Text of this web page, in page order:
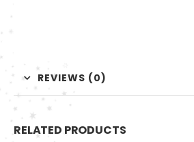
REVIEWS (0)
RELATED PRODUCTS